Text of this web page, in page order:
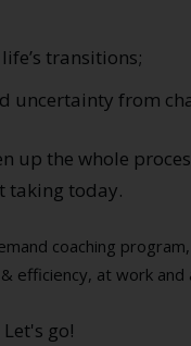
transitions;
uncertainty from
up the whole
taking today.
coaching
efficiency, at work and
go!